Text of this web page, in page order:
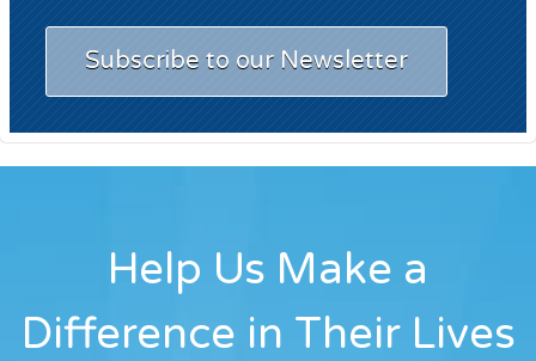
Subscribe to our Newsletter
Help Us Make a
Difference in Their Lives